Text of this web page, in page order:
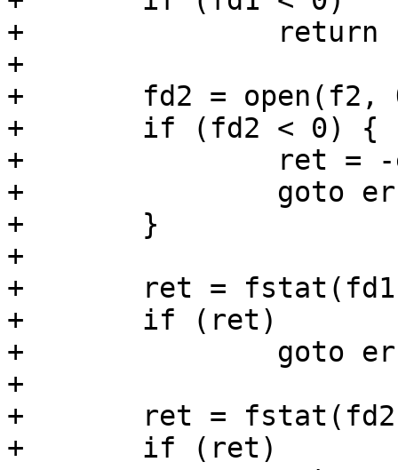
+		return -errno;
+
+	fd2 = open(f2, O_RDONLY);
+	if (fd2 < 0) {
+		ret = -errno;
+		goto err_out1;
+	}
+
+	ret = fstat(fd1, &s1);
+	if (ret)
+		goto err_out2;
+
+	ret = fstat(fd2, &s2);
+	if (ret)